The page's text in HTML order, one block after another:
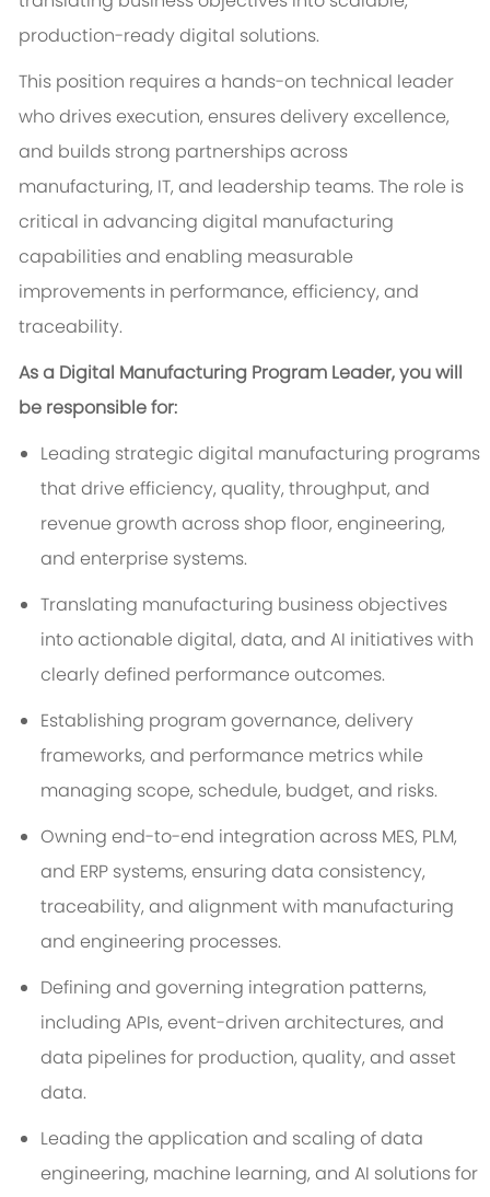
production-ready digital solutions.
This position requires a hands-on technical leader
who drives execution, ensures delivery excellence,
and builds strong partnerships across
manufacturing, IT, and leadership teams. The role is
critical in advancing digital manufacturing
capabilities and enabling measurable
improvements in performance, efficiency, and
traceability.
As a Digital Manufacturing Program Leader, you will
be responsible for:
Leading strategic digital manufacturing programs
that drive efficiency, quality, throughput, and
revenue growth across shop floor, engineering,
and enterprise systems.
Translating manufacturing business objectives
into actionable digital, data, and AI initiatives with
clearly defined performance outcomes.
Establishing program governance, delivery
frameworks, and performance metrics while
managing scope, schedule, budget, and risks.
Owning end-to-end integration across MES, PLM,
and ERP systems, ensuring data consistency,
traceability, and alignment with manufacturing
and engineering processes.
Defining and governing integration patterns,
including APIs, event-driven architectures, and
data pipelines for production, quality, and asset
data.
Leading the application and scaling of data
engineering, machine learning, and AI solutions for